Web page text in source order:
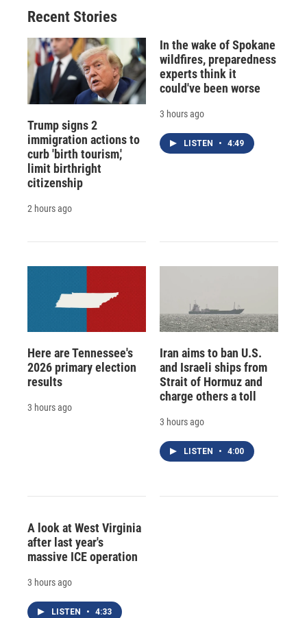
Recent Stories
Trump signs 2
immigration actions to
curb 'birth tourism,'
limit birthright
citizenship
2 hours ago
In the wake of Spokane
wildfires, preparedness
experts think it
could've been worse
3 hours ago
LISTEN • 4:49
Here are Tennessee's
2026 primary election
results
3 hours ago
Iran aims to ban U.S.
and Israeli ships from
Strait of Hormuz and
charge others a toll
3 hours ago
LISTEN • 4:00
A look at West Virginia
after last year's
massive ICE operation
3 hours ago
LISTEN • 4:33